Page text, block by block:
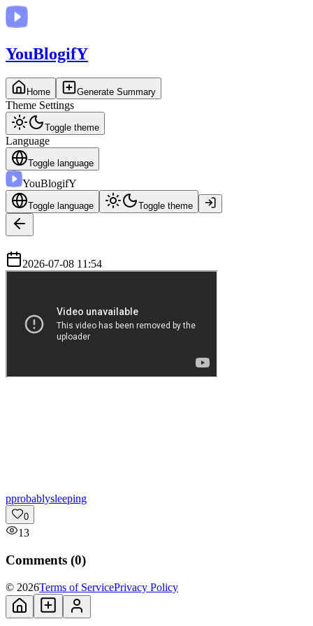
YouBlogifY
Home Generate Summary
Theme Settings
Toggle theme
Language
Toggle language
YouBlogifY
Toggle language Toggle theme
2026-07-08 11:54
pprobablysleeping
0
13
Comments (0)
© 2026Terms of ServicePrivacy Policy